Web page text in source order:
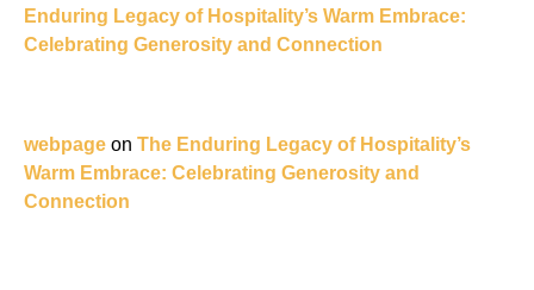
Enduring Legacy of Hospitality’s Warm Embrace:
Celebrating Generosity and Connection
webpage on The Enduring Legacy of Hospitality’s
Warm Embrace: Celebrating Generosity and
Connection